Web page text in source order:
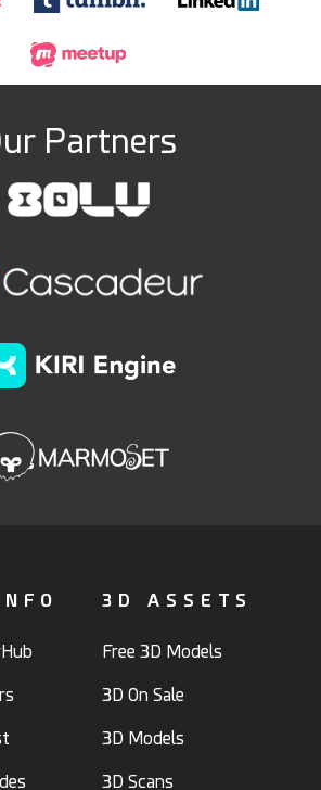
Partners
3D ASSETS
Free 3D Models
3D On Sale
3D Models
3D Scans